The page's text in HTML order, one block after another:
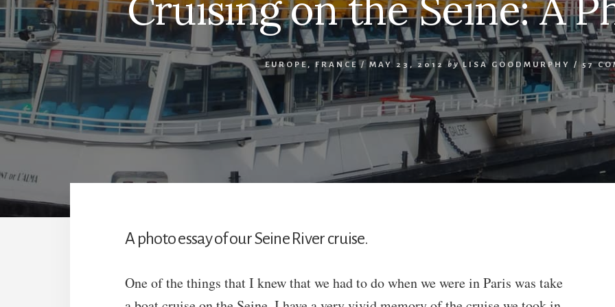
EUROPE, FRANCE / MAY 23, 2012 by LISA GOODMURPHY /57
A photo essay of our Seine River cruise.
One of the things that I knew that we had to do when we were in Paris was take